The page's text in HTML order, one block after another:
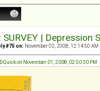
SURVEY |
#75 on: November 02, 2008, 12:14:50 AM
on November 01, 2008, 02:50:30 PM